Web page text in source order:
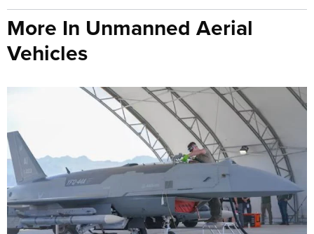
More In Unmanned Aerial
Vehicles